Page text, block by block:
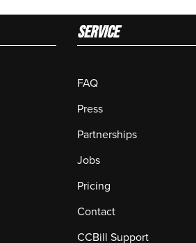
Service
FAQ
Press
Partnerships
Jobs
Pricing
Contact
CCBill Support